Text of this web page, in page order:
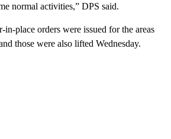
normal activities,” DPS said.
in-place orders were issued for the areas
those were also lifted Wednesday.